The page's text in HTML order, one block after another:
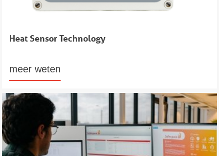
Heat Sensor Technology
meer weten